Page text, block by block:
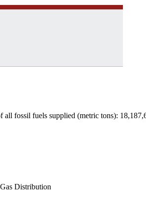
all fossil fuels supplied (metric tons):
Distribution